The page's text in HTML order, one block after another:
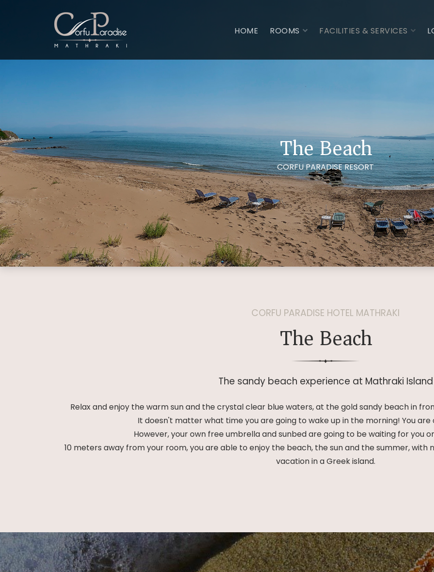
HOME ROOMS FACILITIES & SERVICES
The Beach
CORFU PARADISE RESORT
CORFU PARADISE HOTEL MATHRAKI
The Beach
The sandy beach experience at Mathraki Island
Relax and enjoy the warm sun and the crystal clear blue waters, at the gold sandy beach in
It doesn't matter what time you are going to wake up in the morning! You
However, your own free umbrella and sunbed are going to be waiting for you
10 meters away from your room, you are able to enjoy the beach, the sun and the summer,
vacation in a Greek island.